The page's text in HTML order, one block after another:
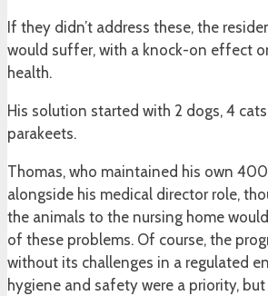
If they didn’t address these, the
would suffer, with a knock-on effect
health.
His solution started with 2 dogs, 4
parakeets.
Thomas, who maintained his own
alongside his medical director role,
the animals to the nursing home
of these problems. Of course, the
without its challenges in a regulated
hygiene and safety were a priority,